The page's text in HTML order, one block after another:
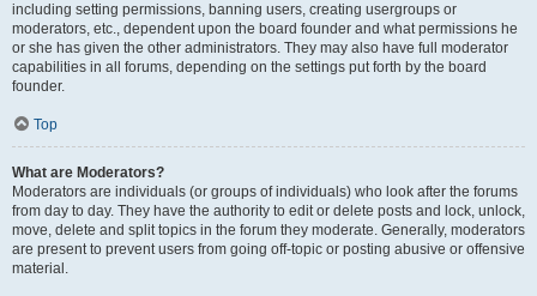
including setting permissions, banning users, creating usergroups or
moderators, etc., dependent upon the board founder and what permissions he
or she has given the other administrators. They may also have full moderator
capabilities in all forums, depending on the settings put forth by the board
founder.
Top
What are Moderators?
Moderators are individuals (or groups of individuals) who look after the forums
from day to day. They have the authority to edit or delete posts and lock, unlock,
move, delete and split topics in the forum they moderate. Generally, moderators
are present to prevent users from going off-topic or posting abusive or offensive
material.